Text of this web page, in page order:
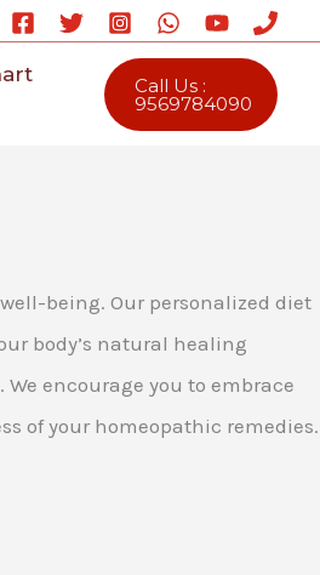
Call Us :
9569784090
being. Our personalized diet
body’s natural healing
encourage you to embrace
of your homeopathic remedies.